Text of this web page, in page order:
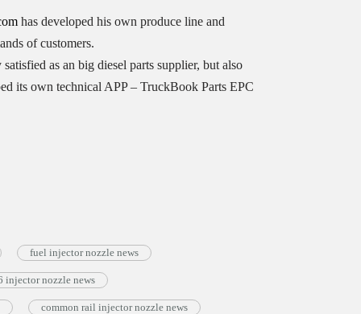
has developed his own produce line and
of customers.
as an big diesel parts supplier, but also
its own technical APP – TruckBook Parts EPC
fuel injector nozzle news
injector nozzle news
common rail injector nozzle news